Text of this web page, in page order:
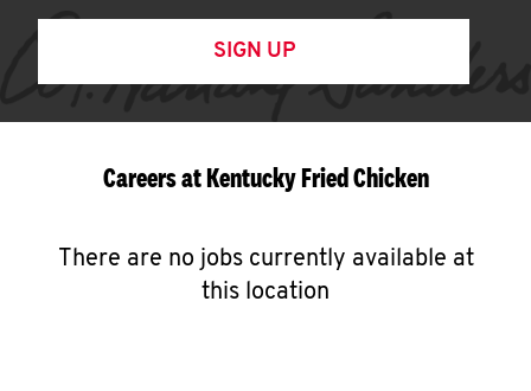
SIGN UP
Careers at Kentucky Fried Chicken
There are no jobs currently available at
this location